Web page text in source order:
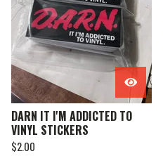
DARN IT I'M ADDICTED TO
VINYL STICKERS
$2.00